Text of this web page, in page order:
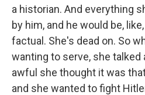
a historian. And everything
by him, and he would be,
factual. She's dead on. So
wanting to serve, she talked
awful she thought it was
and she wanted to fight